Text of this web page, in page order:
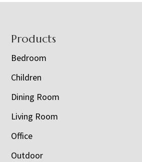
Footer
Products
Bedroom
Children
Dining Room
Living Room
Office
Outdoor